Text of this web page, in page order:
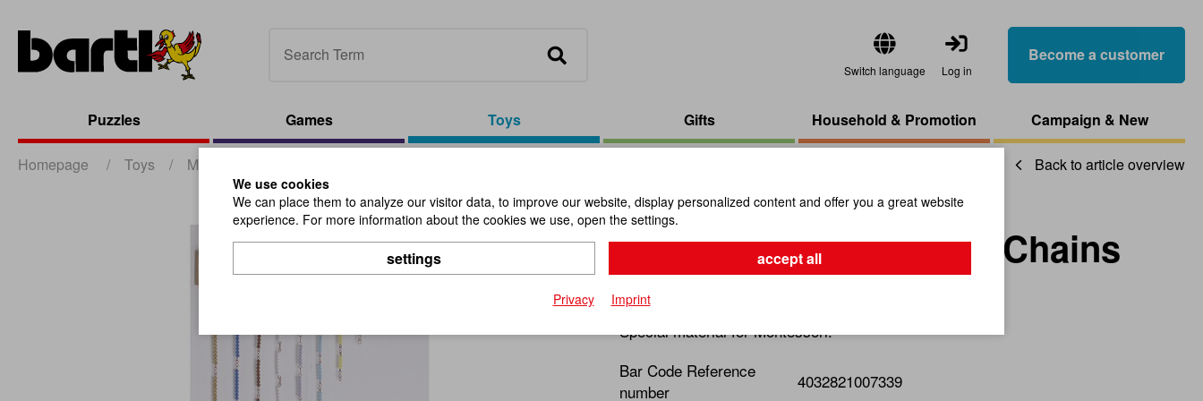
Switch language Log in
Become a customer
Puzzles Games Toys Gifts Household & Promotion Campaign & New
Homepage / Toys / Montessori Back to article overview
Frame For Short Bead Chains
Item No.:
Special material for Montessori.
Bar Code Reference
number
4032821007339
We use cookies
We can place them to analyze our visitor data, to improve our website, display personalized content and offer you a great website
experience. For more information about the cookies we use, open the settings.
settings accept all
Privacy Imprint